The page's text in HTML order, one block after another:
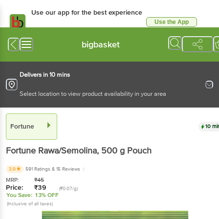
Use our app for the best experience
Use the App
bigbasket
Delivers in 10 mins
Select location to view product availability in your area
Fortune 10
Fortune Rawa/Semolina, 500 g Pouch
3.9 591 Ratings & 15 Reviews
MRP: ₹45
Price: ₹39 (₹0.07/g)
You Save: 13% OFF
(Inclusive of all taxes)